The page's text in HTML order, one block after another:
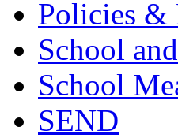
Policies &
School
School
SEND